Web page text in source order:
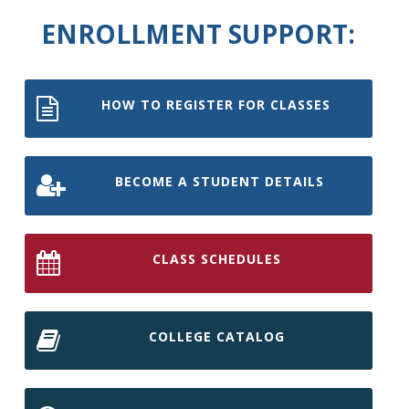
ENROLLMENT SUPPORT:
HOW TO REGISTER FOR CLASSES
BECOME A STUDENT DETAILS
CLASS SCHEDULES
COLLEGE CATALOG